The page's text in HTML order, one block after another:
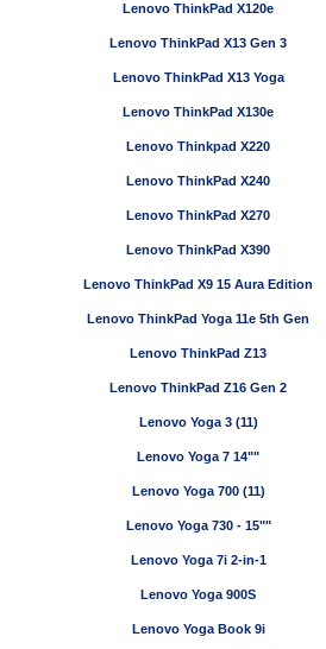
Lenovo ThinkPad X120e
Lenovo ThinkPad X13 Gen 3
Lenovo ThinkPad X13 Yoga
Lenovo ThinkPad X130e
Lenovo Thinkpad X220
Lenovo ThinkPad X240
Lenovo ThinkPad X270
Lenovo ThinkPad X390
Lenovo ThinkPad X9 15 Aura Edition
Lenovo ThinkPad Yoga 11e 5th Gen
Lenovo ThinkPad Z13
Lenovo ThinkPad Z16 Gen 2
Lenovo Yoga 3 (11)
Lenovo Yoga 7 14""
Lenovo Yoga 700 (11)
Lenovo Yoga 730 - 15""
Lenovo Yoga 7i 2-in-1
Lenovo Yoga 900S
Lenovo Yoga Book 9i